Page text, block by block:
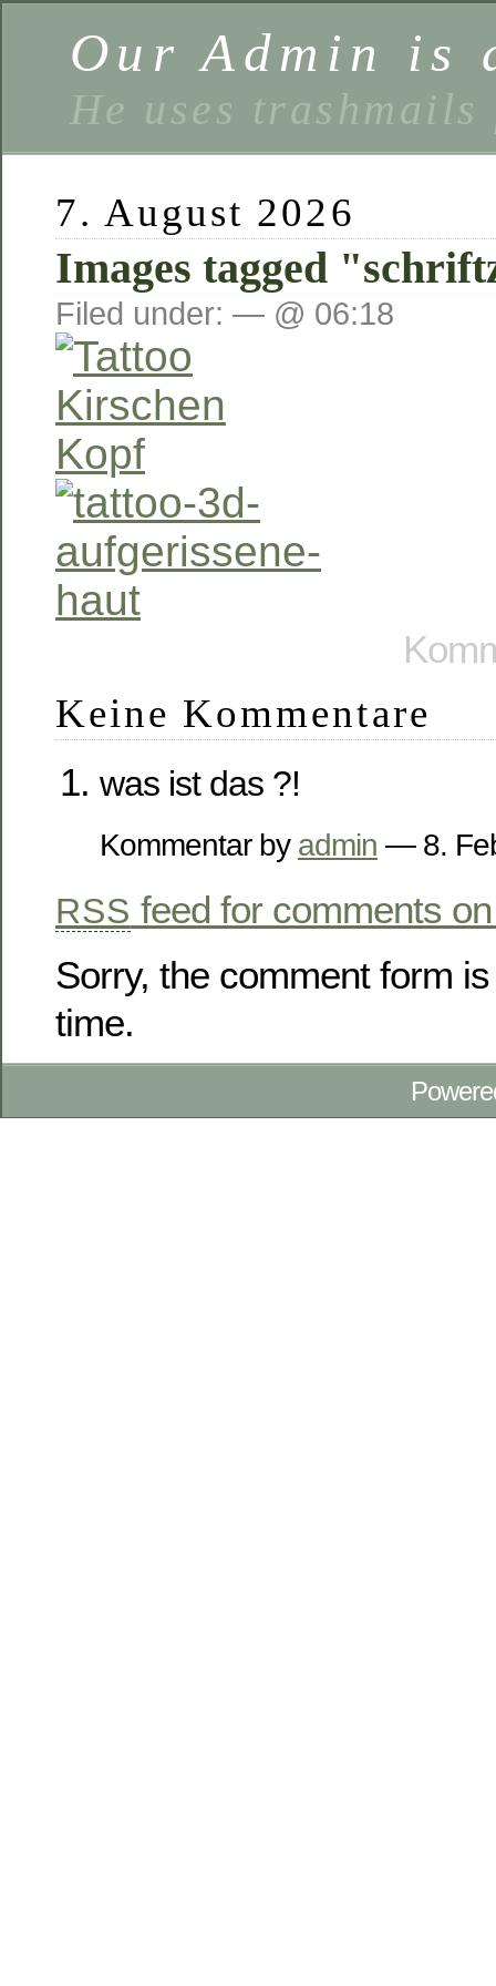
Our Admin is
He uses
7. August 2026
Images tagged
Filed under: — @ 06:18
Keine Kommentare
was ist das ?!
Kommentar by admin — 8.
RSS feed for comments
Sorry, the comment form
time.